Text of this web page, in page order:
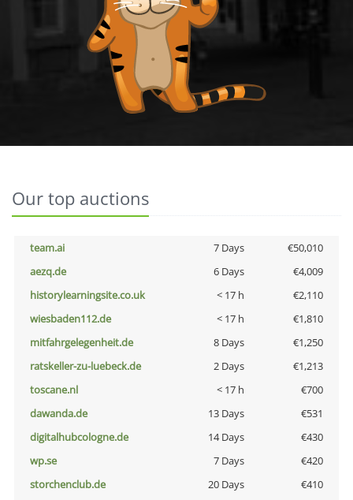
Our top auctions
team.ai 7 Days
€50,010
aezq.de
6 Days
€4,009
historylearningsite.co.uk
< 17 h
€2,110
wiesbaden112.de
< 17 h
€1,810
mitfahrgelegenheit.de
8 Days
€1,250
ratskeller-zu-luebeck.de
2 Days
€1,213
toscane.nl
< 17 h
€700
dawanda.de
13 Days
€531
digitalhubcologne.de
14 Days
€430
wp.se
7 Days
€420
storchenclub.de
20 Days
€410